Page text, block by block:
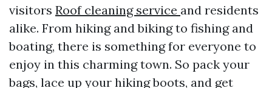
visitors Roof cleaning service and residents
alike. From hiking and biking to fishing and
boating, there is something for everyone to
enjoy in this charming town. So pack your
bags, lace up your hiking boots, and get